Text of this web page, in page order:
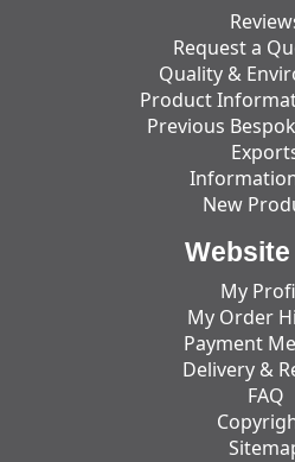
Request a
Quality &
Product
Previous
New
My
My Order
Payment
Delivery &
FAQ